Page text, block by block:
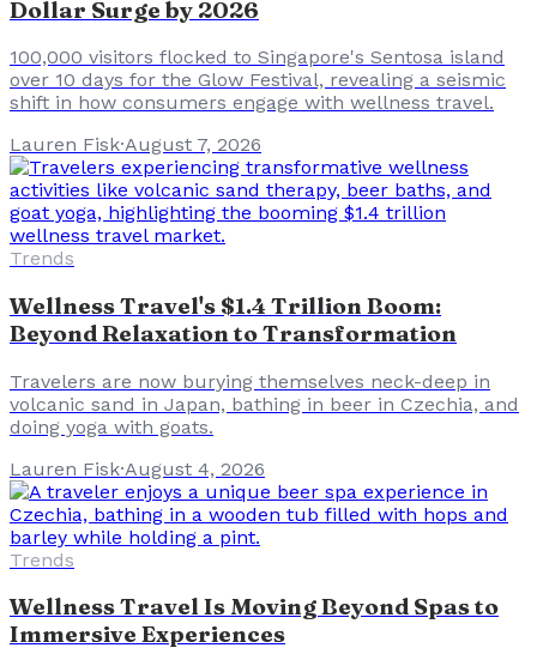
Dollar Surge by 2026
100,000 visitors flocked to Singapore's Sentosa island
over 10 days for the Glow Festival, revealing a seismic
shift in how consumers engage with wellness travel.
Lauren Fisk·August 7, 2026
Trends
Wellness Travel's $1.4 Trillion Boom:
Beyond Relaxation to Transformation
Travelers are now burying themselves neck-deep in
volcanic sand in Japan, bathing in beer in Czechia, and
doing yoga with goats.
Lauren Fisk·August 4, 2026
Trends
Wellness Travel Is Moving Beyond Spas to
Immersive Experiences